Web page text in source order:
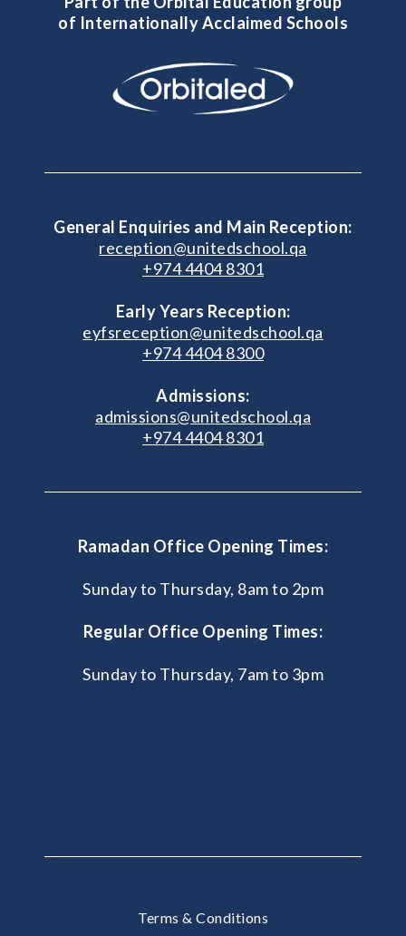
of Internationally Acclaimed Schools
General Enquiries and Main Reception:
reception@unitedschool.qa
+974 4404 8301
Early Years Reception:
eyfsreception@unitedschool.qa
+974 4404 8300
Admissions:
admissions@unitedschool.qa
+974 4404 8301
Ramadan Office Opening Times:
Sunday to Thursday, 8am to 2pm
Regular Office Opening Times:
Sunday to Thursday, 7am to 3pm
Terms & Conditions